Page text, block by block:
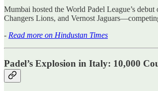
Mumbai hosted the World Padel League’s
Changers Lions, and Vernost
- Read more on Hindustan Times
Padel’s Explosion in Italy: 10,000